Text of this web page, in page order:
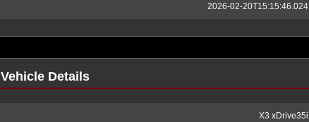
2026-02-20T15:15:46.024
Vehicle Details
X3 xDrive35i